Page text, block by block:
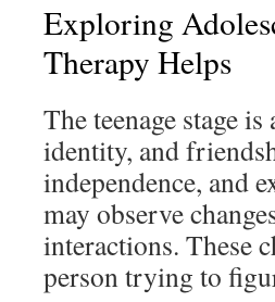
Exploring
Therapy Helps
The teenage stage
identity, and
independence, and
may observe
interactions. These
person trying to